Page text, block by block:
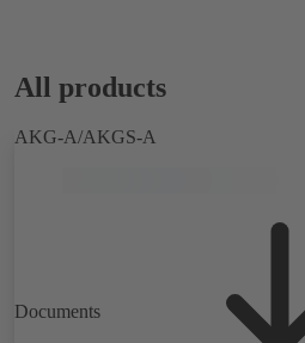
All products
AKG-A/AKGS-A
Documents